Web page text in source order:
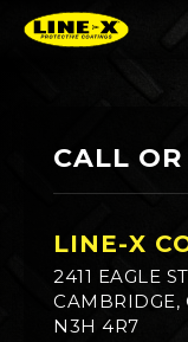
CALL
LINE-X
2411 EAGLE
CAMBRIDGE,
N3H 4R7